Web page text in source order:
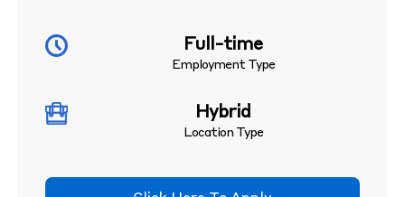
Full-time
Employment Type
Hybrid
Location Type